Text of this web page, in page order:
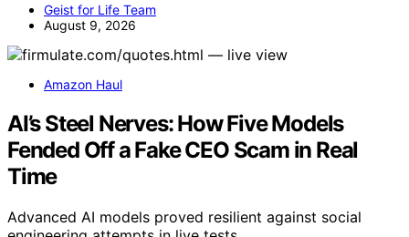
Geist for Life Team
August 9, 2026
Amazon Haul
AI’s Steel Nerves: How Five Models
Fended Off a Fake CEO Scam in Real
Time
Advanced AI models proved resilient against social